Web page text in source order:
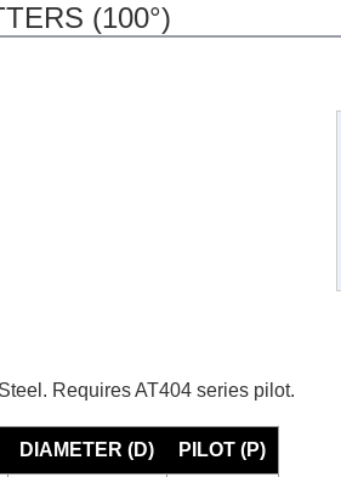
(100°)
Requires AT404 series pilot.
DIAMETER (D) PILOT (P)